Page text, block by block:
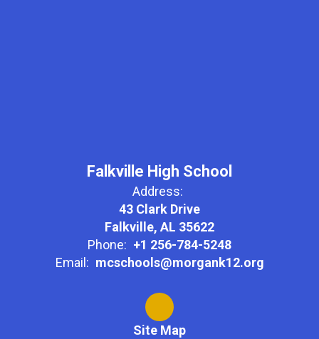
Falkville High School
Address:
43 Clark Drive
Falkville, AL 35622
Phone: +1 256-784-5248
Email: mcschools@morgank12.org
Site Map